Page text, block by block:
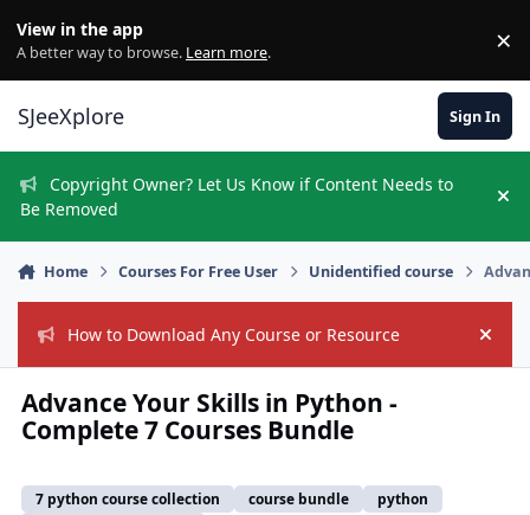
View in the app
A better way to browse. Learn more. ×
SJeeXplore Sign In
Copyright Owner? Let Us Know if Content Needs to
Be Removed
Home Courses For Free User Unidentified course
How to Download Any Course or Resource Hide
Advance Your Skills in Python -
Complete 7 Courses Bundle
7 python course collection course bundle
python